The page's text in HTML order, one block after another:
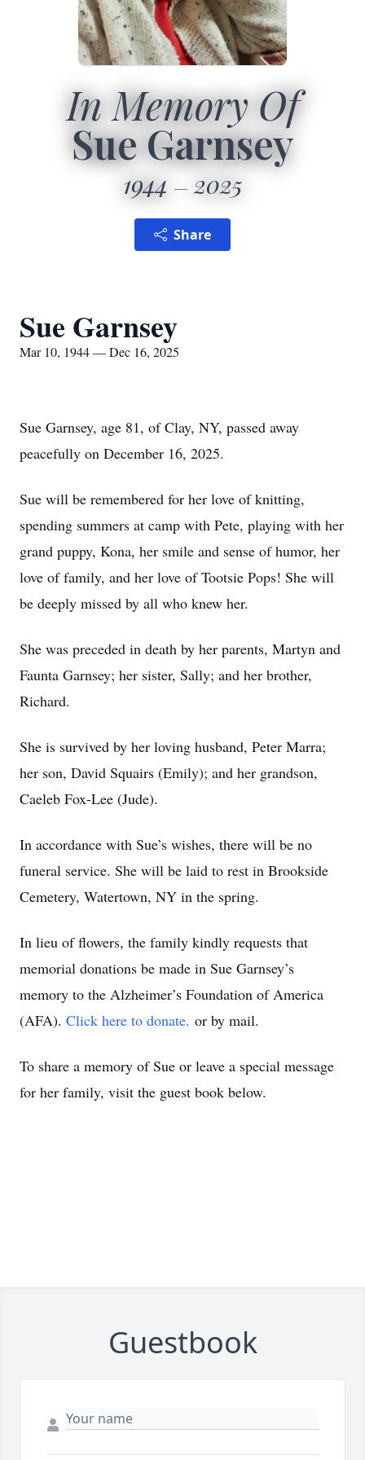
In Memory Of
Sue Garnsey
1944 2025
Share
Sue Garnsey
Mar 10, 1944 — Dec 16, 2025
Sue Garnsey, age 81, of Clay, NY, passed away
peacefully on December 16, 2025.
Sue will be remembered for her love of knitting,
spending summers at camp with Pete, playing with her
grand puppy, Kona, her smile and sense of humor, her
love of family, and her love of Tootsie Pops! She will
be deeply missed by all who knew her.
She was preceded in death by her parents, Martyn and
Faunta Garnsey; her sister, Sally; and her brother,
Richard.
She is survived by her loving husband, Peter Marra;
her son, David Squairs (Emily); and her grandson,
Caeleb Fox-Lee (Jude).
In accordance with Sue’s wishes, there will be no
funeral service. She will be laid to rest in Brookside
Cemetery, Watertown, NY in the spring.
In lieu of flowers, the family kindly requests that
memorial donations be made in Sue Garnsey’s
memory to the Alzheimer’s Foundation of America
(AFA). Click here to donate. or by mail.
To share a memory of Sue or leave a special message
for her family, visit the guest book below.
Guestbook